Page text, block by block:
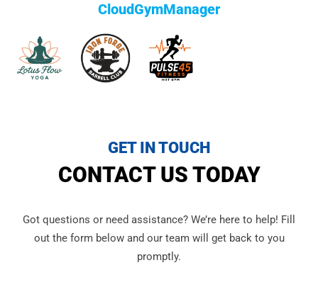
CloudGymManager
GET IN TOUCH
CONTACT US TODAY
Got questions or need assistance? We’re here to help! Fill
out the form below and our team will get back to you
promptly.